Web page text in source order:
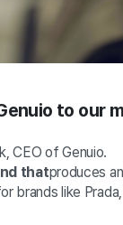
to our
CEO of Genuio.
thatproduces
brands like Prada,